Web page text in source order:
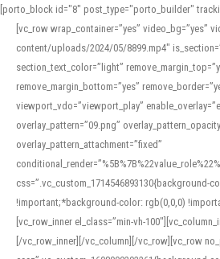
[porto_block id="8" post_type="porto_builder"
[vc_row wrap_container=”yes” video_bg=”yes”
content/uploads/2024/05/8899.mp4″
section_text_color=”light”
remove_margin_bottom=”yes”
viewport_vdo=”viewport_play”
overlay_pattern=”09.png”
overlay_pattern_attachment=”fixed”
css=”.vc_custom_1714546893130{background-
!important;*background-color: rgb(0,0,0)
[vc_row_inner el_class=”min-vh-
[/vc_row_inner][/vc_column][/vc_row][vc_row